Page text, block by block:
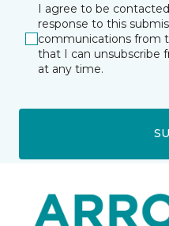
I agree to be
response to this
communications from
that I can unsubscribe
at any time.